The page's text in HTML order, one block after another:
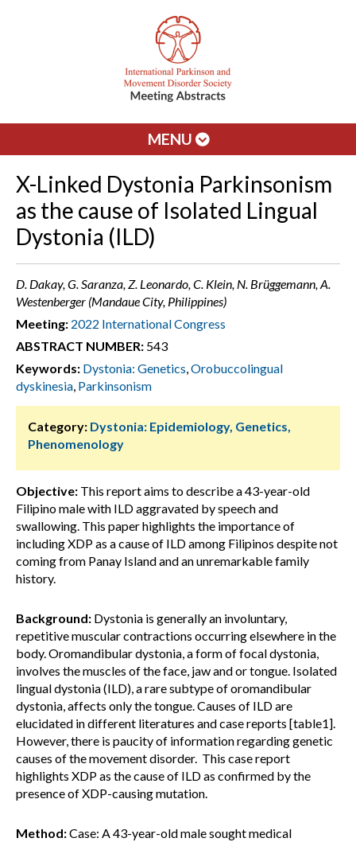
MENU
X-Linked Dystonia Parkinsonism
as the cause of Isolated Lingual
Dystonia (ILD)
D. Dakay, G. Saranza, Z. Leonardo, C. Klein, N. Brüggemann, A.
Westenberger (Mandaue City, Philippines)
Meeting: 2022 International Congress
ABSTRACT NUMBER: 543
Keywords: Dystonia: Genetics,Orobuccolingual
dyskinesia, Parkinsonism
Category: Dystonia: Epidemiology, Genetics,
Phenomenology
Objective: This report aims to describe a 43-year-old
Filipino male with ILD aggravated by speech and
swallowing. This paper highlights the importance of
including XDP as a cause of ILD among Filipinos despite not
coming from Panay Island and an unremarkable family
history.
Background: Dystonia is generally an involuntary,
repetitive muscular contractions occurring elsewhere in the
body. Oromandibular dystonia, a form of focal dystonia,
involves the muscles of the face, jaw and or tongue. Isolated
lingual dystonia (ILD), a rare subtype of oromandibular
dystonia, affects only the tongue. Causes of ILD are
elucidated in different literatures and case reports [table1].
However, there is paucity of information regarding genetic
causes of the movement disorder. This case report
highlights XDP as the cause of ILD as confirmed by the
presence of XDP-causing mutation.
Method:Case: A 43-year-old male sought medical